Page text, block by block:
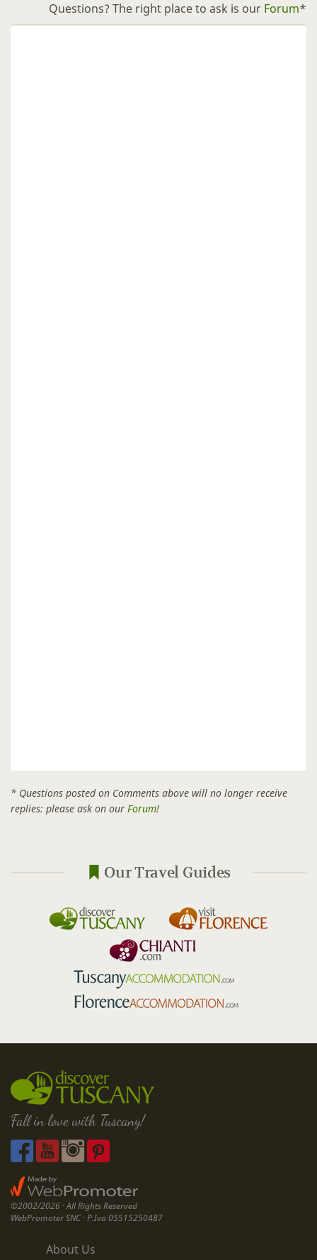
Questions? The right place to ask is our Forum*
* Questions posted on Comments above will no longer receive
replies: please ask on our Forum!
Our Travel Guides
Fall in love with Tuscany!
©2002/2026 · All Rights Reserved
WebPromoter SNC · P.Iva 05515250487
About Us